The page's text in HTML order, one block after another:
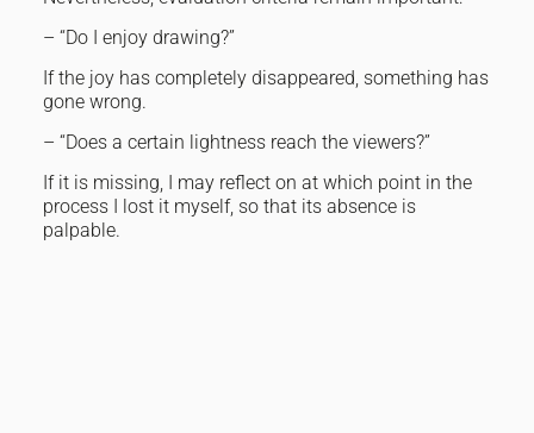
– “Do I enjoy drawing?”
If the joy has completely disappeared, something has
gone wrong.
– “Does a certain lightness reach the viewers?”
If it is missing, I may reflect on at which point in the
process I lost it myself, so that its absence is
palpable.